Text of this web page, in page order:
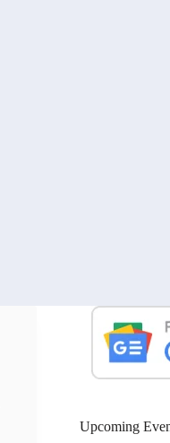
Upcoming